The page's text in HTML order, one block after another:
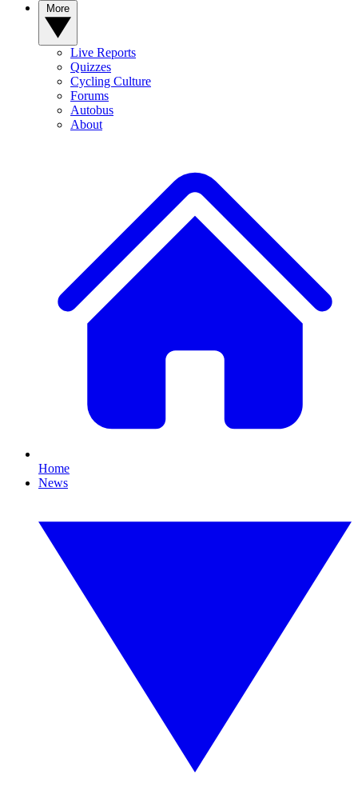
Live Reports
Quizzes
Cycling Culture
Forums
Autobus
About
Home
News